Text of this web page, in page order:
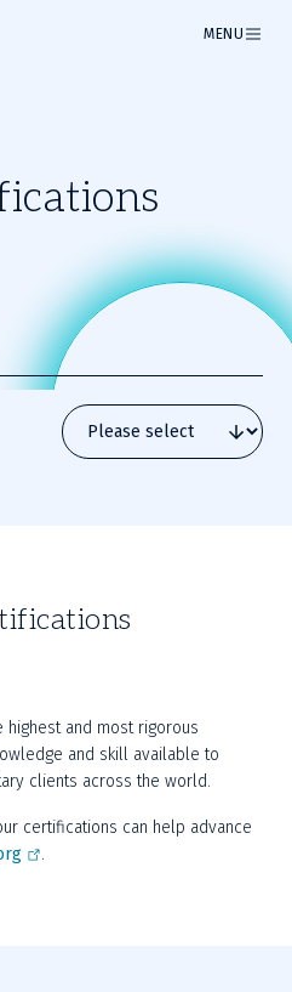
MENU
highest and most rigorous
and skill available to
clients across the world.
certifications can help advance
.